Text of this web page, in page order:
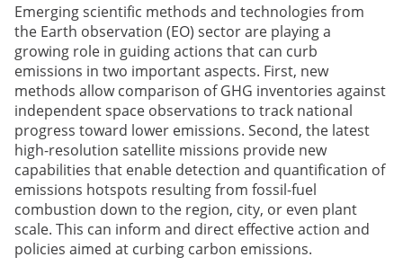
Emerging scientific methods and technologies from
the Earth observation (EO) sector are playing a
growing role in guiding actions that can curb
emissions in two important aspects. First, new
methods allow comparison of GHG inventories against
independent space observations to track national
progress toward lower emissions. Second, the latest
high-resolution satellite missions provide new
capabilities that enable detection and quantification of
emissions hotspots resulting from fossil-fuel
combustion down to the region, city, or even plant
scale. This can inform and direct effective action and
policies aimed at curbing carbon emissions.